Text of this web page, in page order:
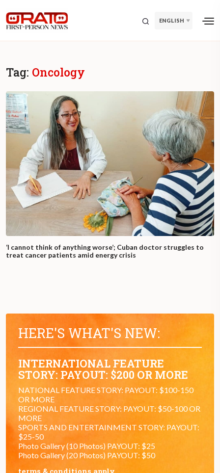
ENGLISH
Tag: Oncology
‘I cannot think of anything worse’; Cuban doctor struggles to
treat cancer patients amid energy crisis
HERE'S WHAT'S NEW:
INTERNATIONAL FEATURE
STORY: PAYOUT: $200 OR MORE
NATIONAL FEATURE STORY: PAYOUT: $100-150
OR MORE
REGIONAL FEATURE STORY: PAYOUT: $50-100 OR
MORE
SPORTS AND ENTERTAINMENT STORY: PAYOUT:
$25-50
Photo Gallery (10 Photos) PAYOUT: $25
Photo Gallery (20 Photos) PAYOUT: $50